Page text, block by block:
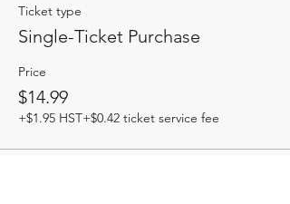
Ticket type
Single-Ticket Purchase
Price
$14.99
+$1.95 HST+$0.42 ticket service fee